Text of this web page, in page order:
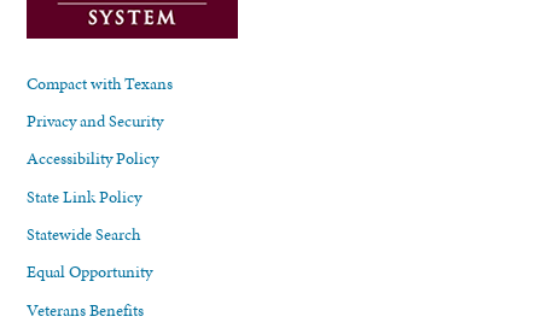
Compact with Texans
Privacy and Security
Accessibility Policy
State Link Policy
Statewide Search
Equal Opportunity
Veterans Benefits